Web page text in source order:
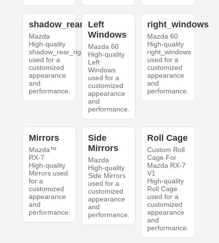
shadow_rear_right
Mazda
High-quality
shadow_rear_right
used for a
customized
appearance
and
performance.
Left
Windows
Mazda 60
High-quality
Left
Windows
used for a
customized
appearance
and
performance.
right_windows
Mazda 60
High-quality
right_windows
used for a
customized
appearance
and
performance.
Mirrors
Mazda™
RX-7
High-quality
Mirrors used
for a
customized
appearance
and
performance.
Side
Mirrors
Mazda
High-quality
Side Mirrors
used for a
customized
appearance
and
performance.
Roll Cage
Custom Roll
Cage For
Mazda RX-7
V1
High-quality
Roll Cage
used for a
customized
appearance
and
performance.